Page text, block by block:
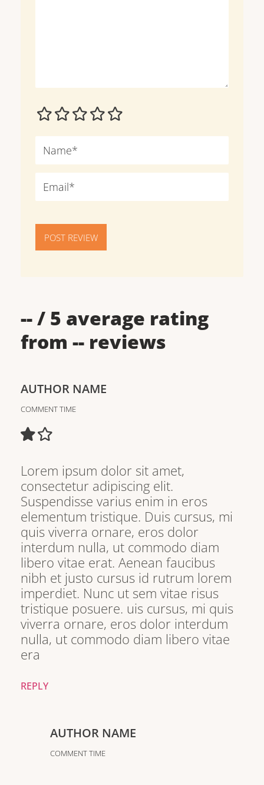
POST REVIEW
--/ 5 average rating
from -- reviews
AUTHOR NAME
COMMENT TIME
Lorem ipsum dolor sit amet,
consectetur adipiscing elit.
Suspendisse varius enim in eros
elementum tristique. Duis cursus, mi
quis viverra ornare, eros dolor
interdum nulla, ut commodo diam
libero vitae erat. Aenean faucibus
nibh et justo cursus id rutrum lorem
imperdiet. Nunc ut sem vitae risus
tristique posuere. uis cursus, mi quis
viverra ornare, eros dolor interdum
nulla, ut commodo diam libero vitae
era
REPLY
AUTHOR NAME
COMMENT TIME